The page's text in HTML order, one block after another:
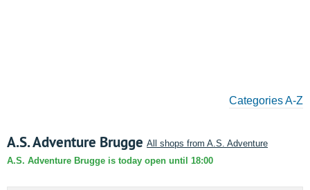
Categories A-Z
A.S. Adventure Brugge All shops from A.S. Adventure
A.S. Adventure Brugge is today open until 18:00